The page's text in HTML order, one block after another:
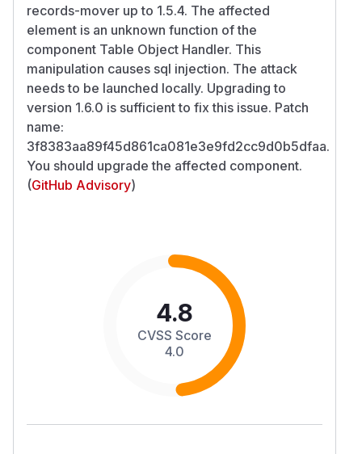
records-mover up to 1.5.4. The affected
element is an unknown function of the
component Table Object Handler. This
manipulation causes sql injection. The attack
needs to be launched locally. Upgrading to
version 1.6.0 is sufficient to fix this issue. Patch
name:
3f8383aa89f45d861ca081e3e9fd2cc9d0b5dfaa.
You should upgrade the affected component.
(GitHub Advisory)
4.8
CVSS Score
4.0